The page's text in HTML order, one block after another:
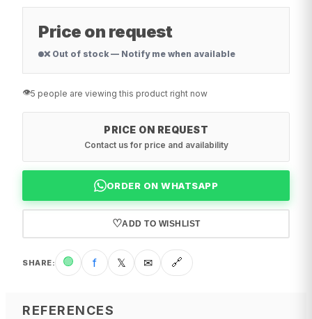
Price on request
❌ Out of stock — Notify me when available
👁️5 people are viewing this product right now
PRICE ON REQUEST
Contact us for price and availability
ORDER ON WHATSAPP
♡ADD TO WISHLIST
SHARE: 🟢 f 𝕏 ✉ 🔗
REFERENCES